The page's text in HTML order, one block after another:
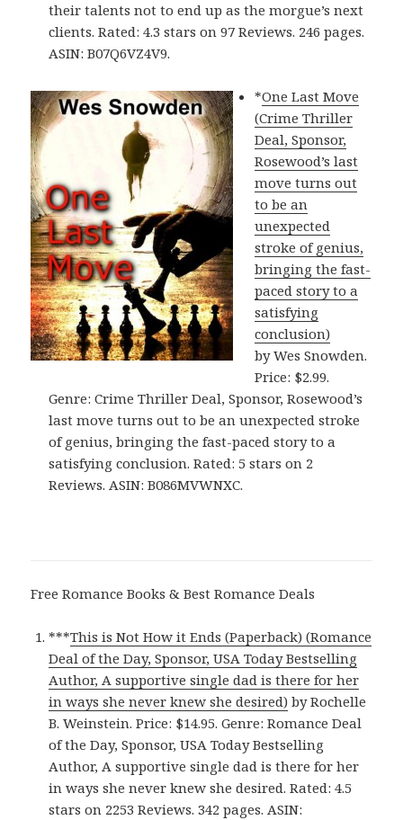
their talents not to end up as the morgue’s next
clients. Rated: 4.3 stars on 97 Reviews. 246 pages.
ASIN: B07Q6VZ4V9.
*One Last Move
(Crime Thriller
Deal, Sponsor,
Rosewood’s last
move turns out
to be an
unexpected
stroke of genius,
bringing the fast-
paced story to a
satisfying
conclusion)
by Wes Snowden.
Price: $2.99.
Genre: Crime Thriller Deal, Sponsor, Rosewood’s
last move turns out to be an unexpected stroke
of genius, bringing the fast-paced story to a
satisfying conclusion. Rated: 5 stars on 2
Reviews. ASIN: B086MVWNXC.
Free Romance Books & Best Romance Deals
***This is Not How it Ends (Paperback) (Romance
Deal of the Day, Sponsor, USA Today Bestselling
Author, A supportive single dad is there for her
in ways she never knew she desired) by Rochelle
B. Weinstein. Price: $14.95. Genre: Romance Deal
of the Day, Sponsor, USA Today Bestselling
Author, A supportive single dad is there for her
in ways she never knew she desired. Rated: 4.5
stars on 2253 Reviews. 342 pages. ASIN: